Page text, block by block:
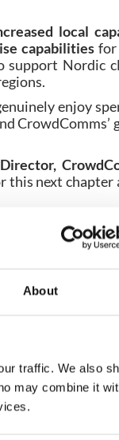
About
traffic. We also
may combine it
local
capabilitiesfor
support Nordic
enjoy
CrowdComms’
this next chapter
EventEye
wider
for customers